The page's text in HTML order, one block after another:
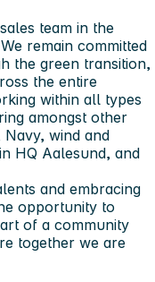
team in the
remain committed
the green transition,
the entire
within all types
amongst other
wind and
HQ Aalesund, and
and embracing
opportunity to
of a community
together we are